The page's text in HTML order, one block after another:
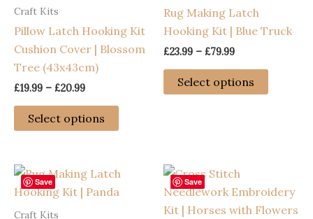
Craft Kits
Pillow Latch Hooking Kit
Cushion Cover | Blossom
Tree (43x43cm)
£19.99 – £20.99Price
through
Select options
This
product
variants.
The
Rug Making Latch
Hooking Kit | Blue Truck
£23.99 – £79.99Price
through
Select options
This
product
may
Save
Craft Kits
Save